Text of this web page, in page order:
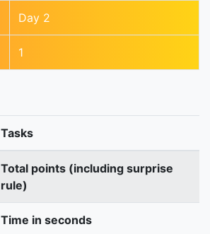
Day 2
1
Tasks
Total points (including surprise
rule)
Time in seconds